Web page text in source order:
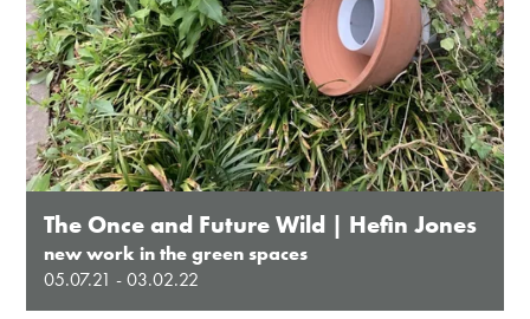
The Once and Future Wild | Hefin Jones
new work in the green spaces
05.07.21 - 03.02.22